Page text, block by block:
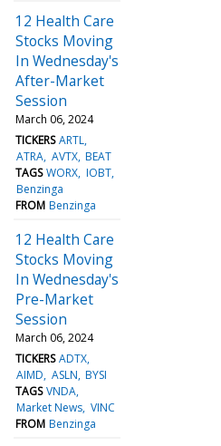
12 Health Care
Stocks Moving
In Wednesday's
After-Market
Session
March 06, 2024
TICKERS ARTL
ATRA AVTX BEAT
TAGS WORX IOBT
Benzinga
FROM Benzinga
12 Health Care
Stocks Moving
In Wednesday's
Pre-Market
Session
March 06, 2024
TICKERS ADTX
AIMD ASLN BYSI
TAGS VNDA
Market News VINC
FROM Benzinga